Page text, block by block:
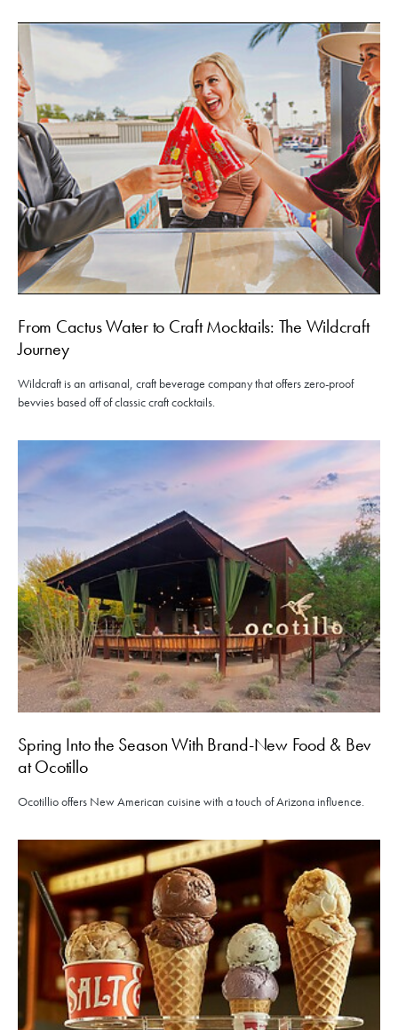
From Cactus Water to Craft Mocktails: The Wildcraft
Journey
Wildcraft is an artisanal, craft beverage company that offers zero-proof
bevvies based off of classic craft cocktails.
Spring Into the Season With Brand-New Food & Bev
at Ocotillo
Ocotillio offers New American cuisine with a touch of Arizona influence.